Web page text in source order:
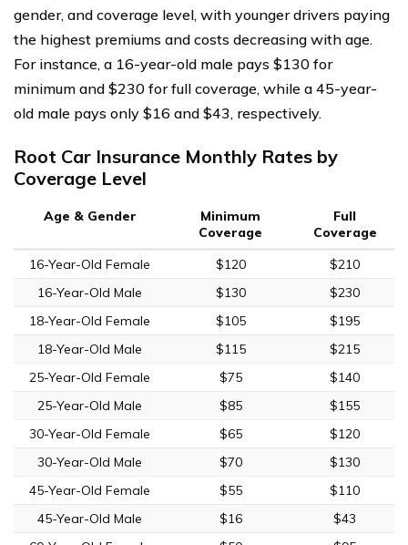
gender, and coverage level, with younger drivers paying
the highest premiums and costs decreasing with age.
For instance, a 16-year-old male pays $130 for
minimum and $230 for full coverage, while a 45-year-
old male pays only $16 and $43, respectively.
Root Car Insurance Monthly Rates by
Coverage Level
Age & Gender
Minimum
Coverage
Full
Coverage
16-Year-Old Female
$120
$210
16-Year-Old Male
$130
$230
18-Year-Old Female
$105
$195
18-Year-Old Male
$115
$215
25-Year-Old Female
$75
$140
25-Year-Old Male
$85
$155
30-Year-Old Female
$65
$120
30-Year-Old Male
$70
$130
45-Year-Old Female
$55
$110
45-Year-Old Male
$16
$43